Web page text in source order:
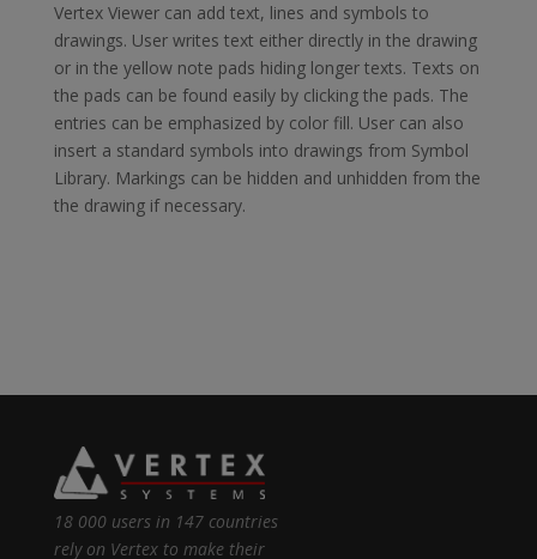
Vertex Viewer can add text, lines and symbols to
drawings. User writes text either directly in the drawing
or in the yellow note pads hiding longer texts. Texts on
the pads can be found easily by clicking the pads. The
entries can be emphasized by color fill. User can also
insert a standard symbols into drawings from Symbol
Library. Markings can be hidden and unhidden from the
the drawing if necessary.
18 000 users in 147 countries
rely on Vertex to make their